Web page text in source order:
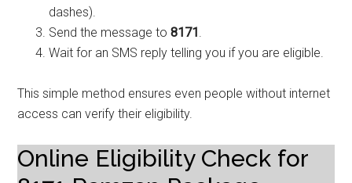
dashes).
Send the message to8171.
Wait for an SMS reply telling you if you are eligible.
This simple method ensures even people without internet
access can verify their eligibility.
Online Eligibility Check for